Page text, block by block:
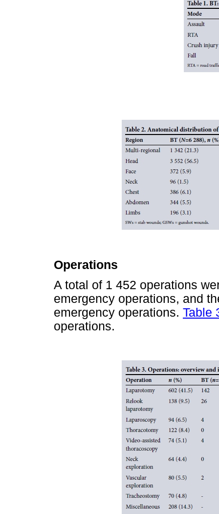
Operations
A total of 1 452 operations
emergency operations, and
emergency operations. Table
operations.